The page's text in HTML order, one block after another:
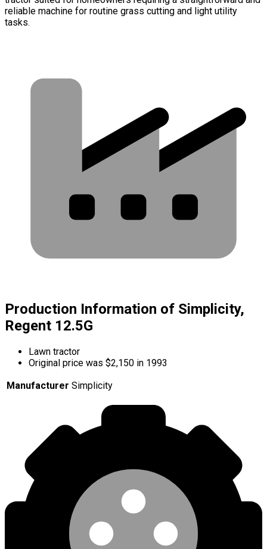
reliable machine for routine grass cutting and light utility
tasks.
Production Information of Simplicity,
Regent 12.5G
Lawn tractor
Original price was $2,150 in 1993
Manufacturer Simplicity